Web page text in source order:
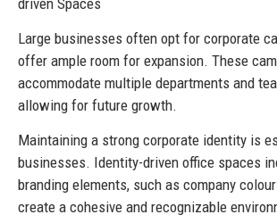
driven Spaces
Large businesses often opt for corporate
offer ample room for expansion. These
accommodate multiple departments and
allowing for future growth.
Maintaining a strong corporate identity is
businesses. Identity-driven office spaces
branding elements, such as company
create a cohesive and recognizable